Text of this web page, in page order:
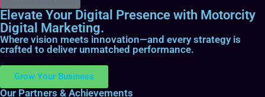
Elevate Your Digital Presence with Motorcity
Digital Marketing.
Where vision meets innovation—and every strategy is
crafted to deliver unmatched performance.
Grow Your Business
Our Partners & Achievements